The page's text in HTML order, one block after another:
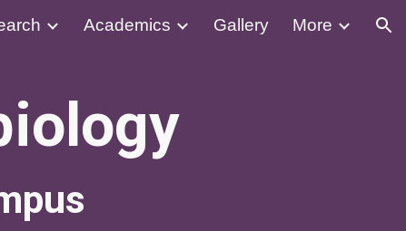
Academics Gallery More